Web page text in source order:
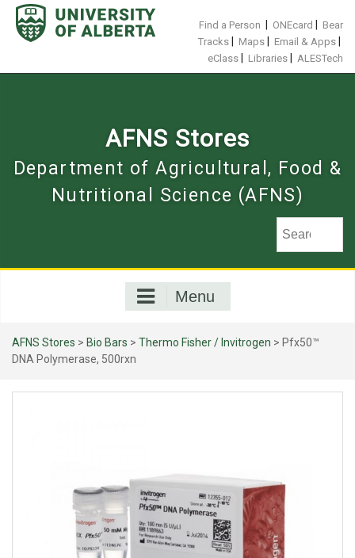
Skip
content
Find a Person ONEcard
Bear
Tracks
Maps Email & Apps
eClass Libraries ALESTech
AFNS Stores
Department of Agricultural, Food &
Nutritional Science (AFNS)
Menu
AFNS Stores > Bio Bars > Thermo Fisher / Invitrogen > Pfx50™
DNA Polymerase, 500rxn